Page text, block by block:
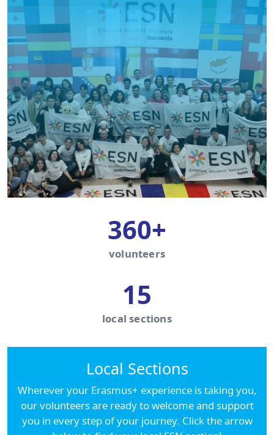
360+
volunteers
15
local sections
Local Sections
Wherever your Erasmus+ experience is taking you,
our volunteers are ready to welcome and support
you in every step of your journey. Click the arrow